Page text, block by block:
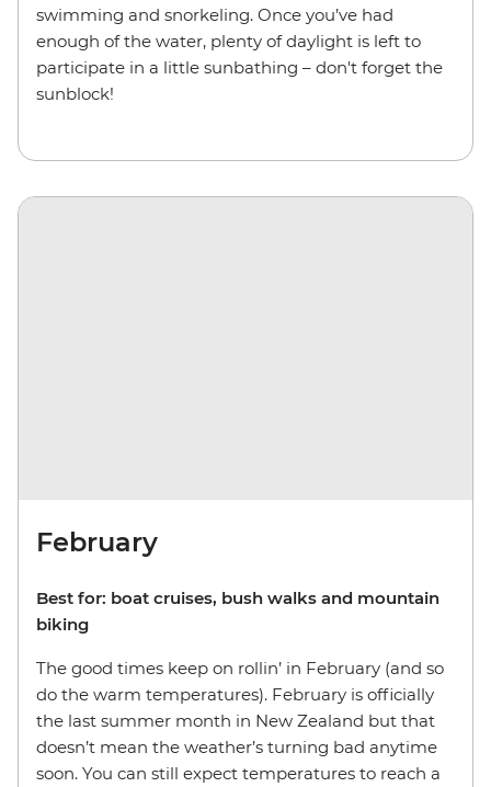
swimming and snorkeling. Once you’ve had
enough of the water, plenty of daylight is left to
participate in a little sunbathing – don't forget the
sunblock!
February
Best for: boat cruises, bush walks and mountain
biking
The good times keep on rollin’ in February (and so
do the warm temperatures). February is officially
the last summer month in New Zealand but that
doesn’t mean the weather’s turning bad anytime
soon. You can still expect temperatures to reach a